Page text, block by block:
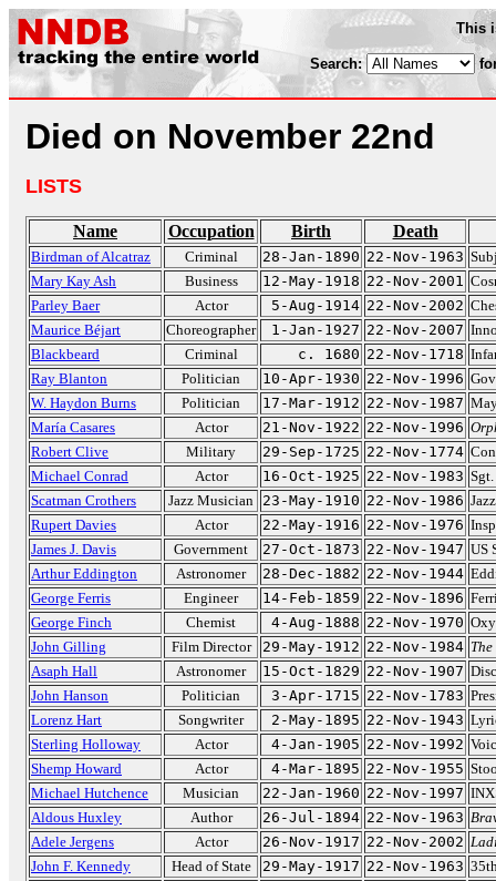
This
Search:
Died on November 22nd
LISTS
Name Occupation Birth Death
Birdman of Alcatraz Criminal 28-Jan-1890 22-Nov-1963
Mary Kay Ash
Business 12-May-1918 22-Nov-2001
Parley Baer
Actor 5-Aug-1914 22-Nov-2002
Maurice Béjart
Choreographer 1-Jan-1927 22-Nov-2007
Blackbeard
Criminal c. 1680 22-Nov-1718
Ray Blanton
Politician 10-Apr-1930 22-Nov-1996
W. Haydon Burns
Politician 17-Mar-1912 22-Nov-1987
María Casares
Actor 21-Nov-1922 22-Nov-1996
Robert Clive
Military 29-Sep-1725 22-Nov-1774
Michael Conrad
Actor 16-Oct-1925 22-Nov-1983
Scatman Crothers
Jazz Musician 23-May-1910 22-Nov-1986
Rupert Davies
Actor 22-May-1916 22-Nov-1976
James J. Davis
Government 27-Oct-1873 22-Nov-1947 US
Arthur Eddington
Astronomer 28-Dec-1882 22-Nov-1944
George Ferris
Engineer 14-Feb-1859 22-Nov-1896
George Finch
Chemist 4-Aug-1888 22-Nov-1970
John Gilling
Film Director 29-May-1912 22-Nov-1984
Asaph Hall
Astronomer 15-Oct-1829 22-Nov-1907
John Hanson
Politician 3-Apr-1715 22-Nov-1783
Lorenz Hart
Songwriter 2-May-1895 22-Nov-1943
Sterling Holloway
Actor 4-Jan-1905 22-Nov-1992
Shemp Howard
Actor 4-Mar-1895 22-Nov-1955
Michael Hutchence
Musician 22-Jan-1960 22-Nov-1997
Aldous Huxley
Author 26-Jul-1894 22-Nov-1963
Adele Jergens
Actor 26-Nov-1917 22-Nov-2002
John F. Kennedy
Head of State 29-May-1917 22-Nov-1963